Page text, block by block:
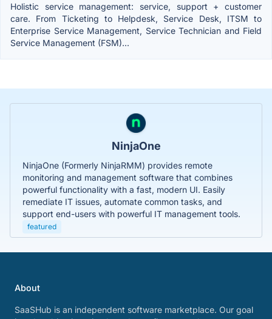
Holistic service management: service, support + customer
care. From Ticketing to Helpdesk, Service Desk, ITSM to
Enterprise Service Management, Service Technician and Field
Service Management (FSM)...
NinjaOne
NinjaOne (Formerly NinjaRMM) provides remote
monitoring and management software that combines
powerful functionality with a fast, modern UI. Easily
remediate IT issues, automate common tasks, and
support end-users with powerful IT management tools.
featured
About
SaaSHub is an independent software marketplace. Our goal